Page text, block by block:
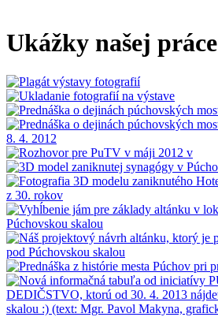
Ukážky našej práce